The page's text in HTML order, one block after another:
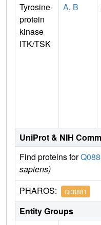
Tyrosine-
protein
kinase
ITK/TSK
A, B
UniProt & NIH
Find proteins for
sapiens)
PHAROS: Q08881
Entity Groups